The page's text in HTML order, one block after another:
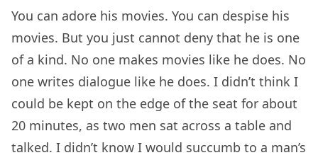
You can adore his movies. You can despise his
movies. But you just cannot deny that he is one
of a kind. No one makes movies like he does. No
one writes dialogue like he does. I didn’t think I
could be kept on the edge of the seat for about
20 minutes, as two men sat across a table and
talked. I didn’t know I would succumb to a man’s